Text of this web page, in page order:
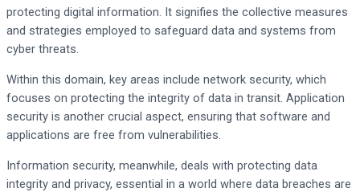
protecting digital information. It signifies the collective measures
and strategies employed to safeguard data and systems from
cyber threats.
Within this domain, key areas include network security, which
focuses on protecting the integrity of data in transit. Application
security is another crucial aspect, ensuring that software and
applications are free from vulnerabilities.
Information security, meanwhile, deals with protecting data
integrity and privacy, essential in a world where data breaches are